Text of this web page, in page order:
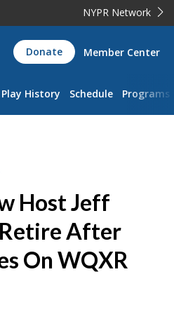
NYPR Network
Donate Member Center
Play History Schedule Programs
Host Jeff
After
On WQXR